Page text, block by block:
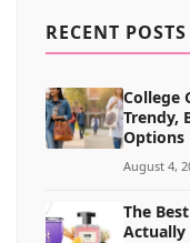
RECENT POSTS
College
Trendy,
Options
August 4,
The
Actually